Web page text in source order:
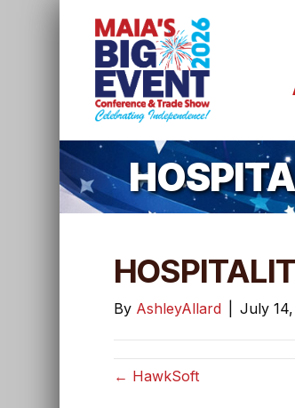
By AshleyAllard July
← HawkSoft